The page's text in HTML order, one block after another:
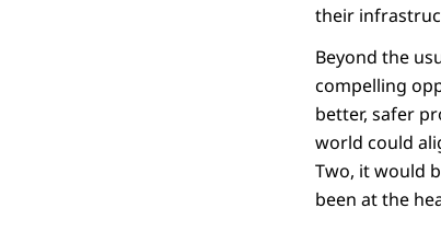
their
Beyond the
compelling
better, safer
world could
Two, it would
been at the